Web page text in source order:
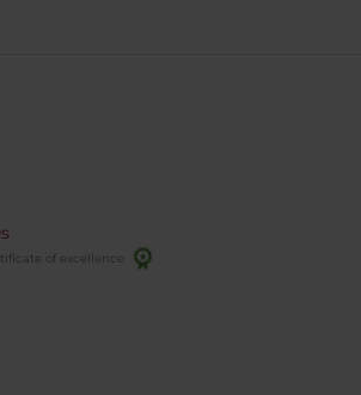
of excellence